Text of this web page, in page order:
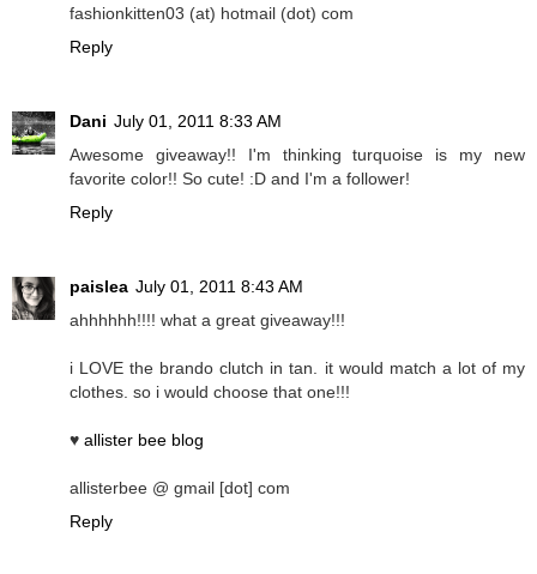
fashionkitten03 (at) hotmail (dot) com
Reply
Dani July 01, 2011 8:33 AM
Awesome giveaway!! I'm thinking turquoise is my new
favorite color!! So cute! :D and I'm a follower!
Reply
paislea July 01, 2011 8:43 AM
ahhhhhh!!!! what a great giveaway!!!
i LOVE the brando clutch in tan. it would match a lot of my
clothes. so i would choose that one!!!
♥ allister bee blog
allisterbee @ gmail [dot] com
Reply